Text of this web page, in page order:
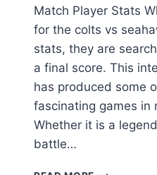
Match Player Stats
for the colts vs
stats, they are
a final score. This
has produced some
fascinating games in
Whether it is a
battle…
COLTS